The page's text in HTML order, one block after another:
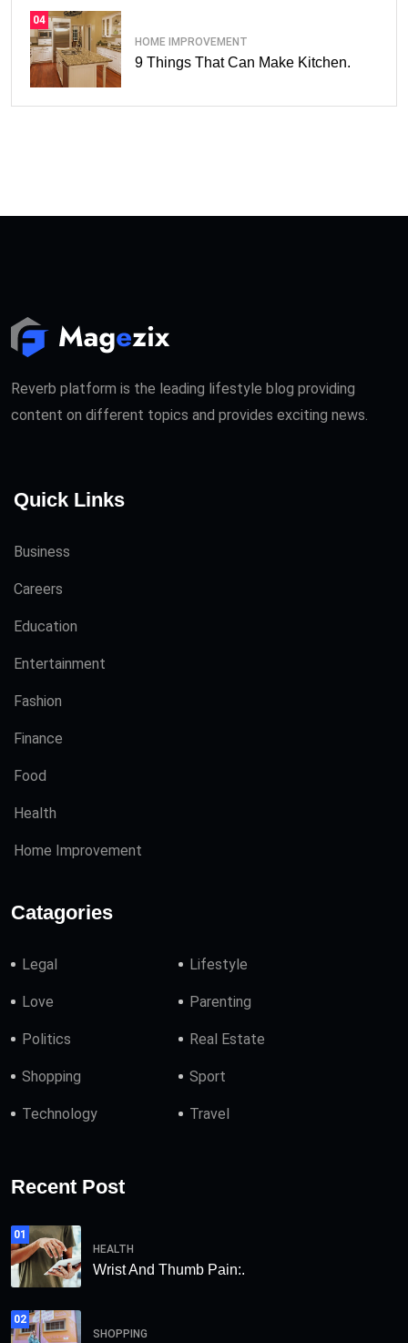
04
HOME IMPROVEMENT
9 Things That Can Make Kitchen.
Reverb platform is the leading lifestyle blog providing
content on different topics and provides exciting news.
Quick Links
Business
Careers
Education
Entertainment
Fashion
Finance
Food
Health
Home Improvement
Catagories
Legal Lifestyle
Love Parenting
Politics Real Estate
Shopping Sport
Technology Travel
Recent Post
01
HEALTH
Wrist And Thumb Pain:.
02
SHOPPING